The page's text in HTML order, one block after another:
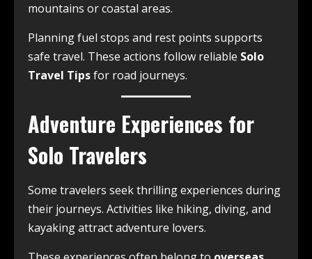
mountains or coastal areas.
Planning fuel stops and rest points supports
safe travel. These actions follow reliable Solo
Travel Tipsfor road journeys.
Adventure Experiences for
Solo Travelers
Some travelers seek thrilling experiences during
their journeys. Activities like hiking, diving, and
kayaking attract adventure lovers.